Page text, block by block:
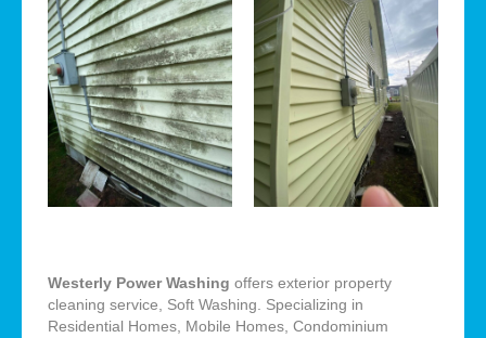
Westerly Power Washing offers exterior property
cleaning service, Soft Washing. Specializing in
Residential Homes, Mobile Homes, Condominium